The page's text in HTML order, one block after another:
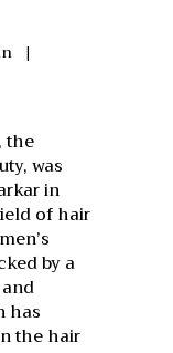
the
was
in
of hair
by a
has
the hair